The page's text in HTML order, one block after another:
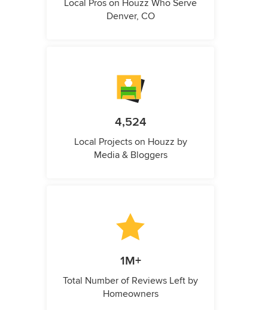
Local Pros on Houzz Who Serve
Denver, CO
4,524
Local Projects on Houzz by
Media & Bloggers
1M+
Total Number of Reviews Left by
Homeowners